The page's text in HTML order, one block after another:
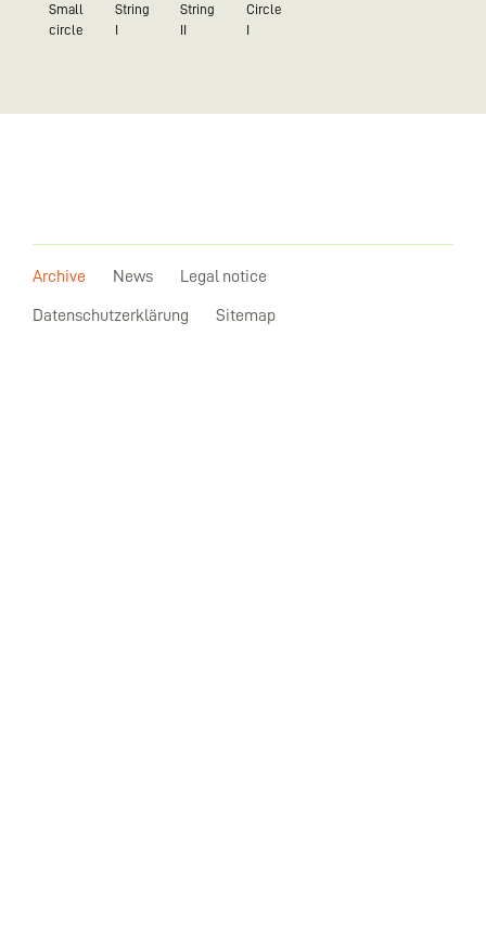
Small
circle
String
I
String
II
Circle
I
Archive News Legal notice
Datenschutzerklärung Sitemap